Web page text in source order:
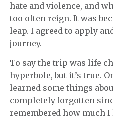
hate and violence, and
too often reign. It was
leap. I agreed to apply
journey.
To say the trip was life
hyperbole, but it’s true.
learned some things
completely forgotten
remembered how much